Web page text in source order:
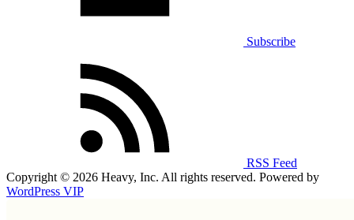
Subscribe
RSS Feed
Copyright © 2026 Heavy, Inc. All rights reserved. Powered by
WordPress VIP